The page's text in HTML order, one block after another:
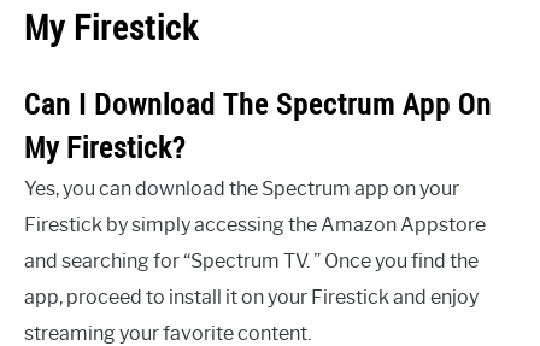
My Firestick
Can I Download The Spectrum App On
My Firestick?
Yes, you can download the Spectrum app on your
Firestick by simply accessing the Amazon Appstore
and searching for “Spectrum TV. ” Once you find the
app, proceed to install it on your Firestick and enjoy
streaming your favorite content.